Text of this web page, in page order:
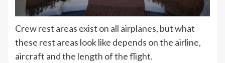
Crew rest areas exist on all airplanes, but what
these rest areas look like depends on the airline,
aircraft and the length of the flight.